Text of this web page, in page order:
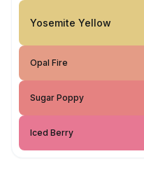
Yosemite Yellow
Opal Fire
Sugar Poppy
Iced Berry